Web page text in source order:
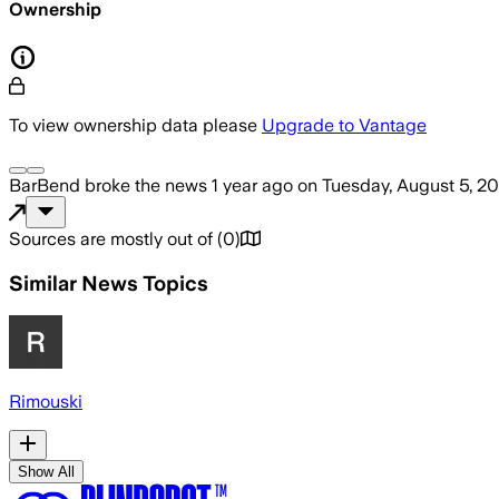
Ownership
To view ownership data please Upgrade to Vantage
BarBend broke the news 1 year ago on Tuesday, August 5,
Sources are mostly out of (0)
Similar News Topics
Rimouski
Show All